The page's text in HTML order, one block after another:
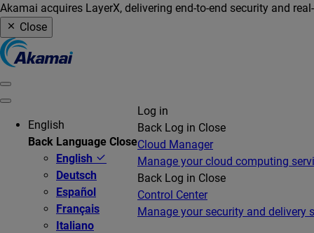
Akamai acquires LayerX, delivering end-to-end security and
Close
English
Back Language Close
English
Deutsch
Español
Français
Italiano
Log in
Back Log in Close
Cloud Manager
Manage your cloud computing
Back Log in Close
Control Center
Manage your security and delivery